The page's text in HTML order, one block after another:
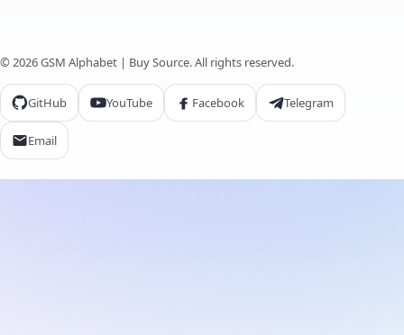
© 2026 GSM Alphabet | Buy Source. All rights reserved.
GitHub YouTube Facebook Telegram
Email